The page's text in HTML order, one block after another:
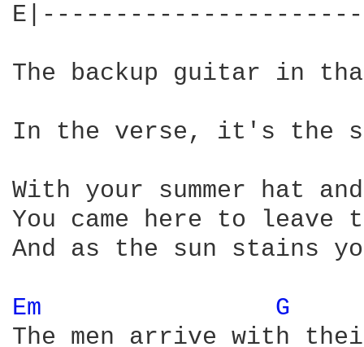
The backup guitar in
In the verse, it's the
With your summer hat
You came here to leave
And as the sun stains
Em G